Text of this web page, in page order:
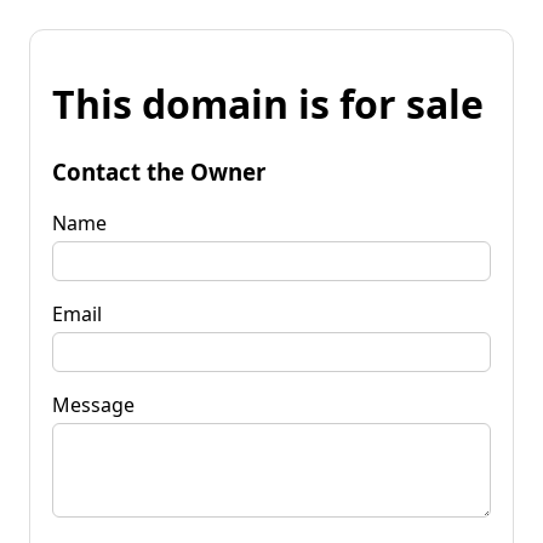
This domain is for sale
Contact the Owner
Name
Email
Message